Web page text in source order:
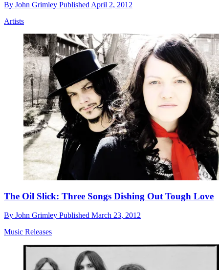
By John Grimley Published April 2, 2012
Artists
The Oil Slick: Three Songs Dishing Out Tough Love
By John Grimley Published March 23, 2012
Music Releases